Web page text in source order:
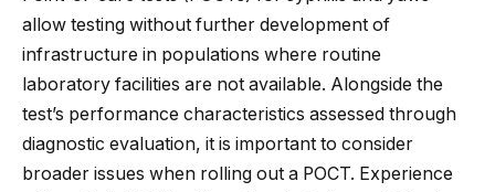
allow testing without further development of
infrastructure in populations where routine
laboratory facilities are not available. Alongside the
test’s performance characteristics assessed through
diagnostic evaluation, it is important to consider
broader issues when rolling out a POCT. Experience